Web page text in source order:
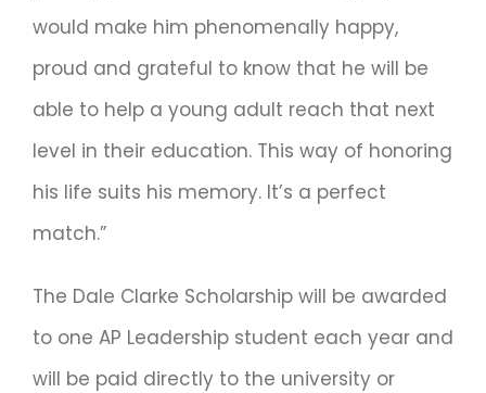
would make him phenomenally happy,
proud and grateful to know that he will be
able to help a young adult reach that next
level in their education. This way of honoring
his life suits his memory. It’s a perfect
match.”
The Dale Clarke Scholarship will be awarded
to one AP Leadership student each year and
will be paid directly to the university or